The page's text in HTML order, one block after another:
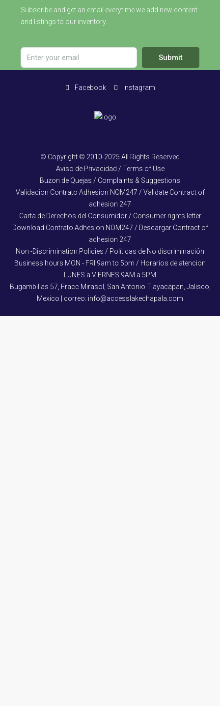
Subscribe and get an email everytime we add new content
and listings to our inventory.
Submit
Facebook Instagram
© Copyright © 2010-2025 All Rights Reserved
Aviso de Privacidad / Terms of Use
Buzon de Quejas / Complaints & Suggestions
Validacion Contrato Adhesion NOM247 / Validate Contract of
adhesion 247
Carta de Derechos del Consumidor / Consumer rights letter
Download Contrato Adhesion NOM247 / Descargar Contract of
adhesion 247
Non -Discrimination Policies / Políticas de No discriminación
Business hours MON - FRI 9am to 5pm / Horarios de atencion
LUNES a VIERNES 9AM a 5PM
Bugambilias 57, Fracc Mirasol, San Antonio Tlayacapan, Jalisco,
Mexico | correo: info@accesslakechapala.com